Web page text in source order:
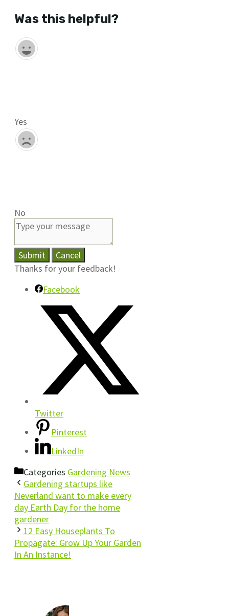
Was this helpful?
Yes
No
Submit
Cancel
Thanks for your feedback!
Facebook
Twitter
Pinterest
LinkedIn
Categories Gardening News
Gardening startups like
Neverland want to make every
day Earth Day for the home
gardener
12 Easy Houseplants To
Propagate: Grow Up Your Garden
In An Instance!